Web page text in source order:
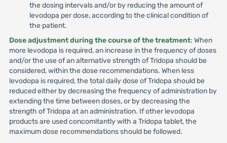
the dosing intervals and/or by reducing the amount of
levodopa per dose, according to the clinical condition of
the patient.
Dose adjustment during the course of the treatment: When
more levodopa is required, an increase in the frequency of doses
and/or the use of an alternative strength of Tridopa should be
considered, within the dose recommendations. When less
levodopa is required, the total daily dose of Tridopa should be
reduced either by decreasing the frequency of administration by
extending the time between doses, or by decreasing the
strength of Tridopa at an administration. If other levodopa
products are used concomitantly with a Tridopa tablet, the
maximum dose recommendations should be followed.